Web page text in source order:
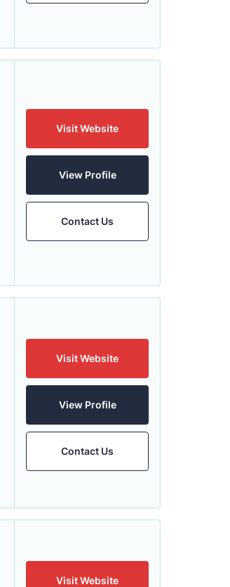
Visit Website
View Profile
Contact Us
Visit Website
View Profile
Contact Us
Visit Website